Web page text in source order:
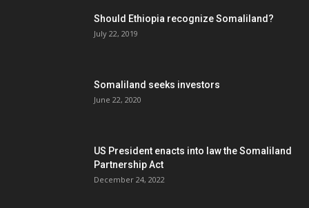
Should Ethiopia recognize Somaliland?
July 22, 2019
Somaliland seeks investors
June 22, 2020
US President enacts into law the Somaliland
Partnership Act
December 24, 2022